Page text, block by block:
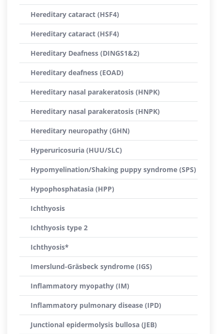
Hereditary cataract (HSF4)
Hereditary cataract (HSF4)
Hereditary Deafness (DINGS1&2)
Hereditary deafness (EOAD)
Hereditary nasal parakeratosis (HNPK)
Hereditary nasal parakeratosis (HNPK)
Hereditary neuropathy (GHN)
Hyperuricosuria (HUU/SLC)
Hypomyelination/Shaking puppy syndrome (SPS)
Hypophosphatasia (HPP)
Ichthyosis
Ichthyosis type 2
Ichthyosis*
Imerslund-Gräsbeck syndrome (IGS)
Inflammatory myopathy (IM)
Inflammatory pulmonary disease (IPD)
Junctional epidermolysis bullosa (JEB)